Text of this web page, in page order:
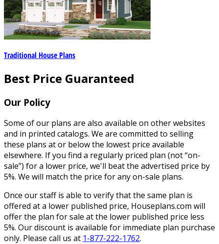
Traditional House Plans
Best Price Guaranteed
Our Policy
Some of our plans are also available on other websites
and in printed catalogs. We are committed to selling
these plans at or below the lowest price available
elsewhere. If you find a regularly priced plan (not “on-
sale”) for a lower price, we'll beat the advertised price by
5%. We will match the price for any on-sale plans.
Once our staff is able to verify that the same plan is
offered at a lower published price, Houseplans.com will
offer the plan for sale at the lower published price less
5%. Our discount is available for immediate plan purchase
only. Please call us at 1-877-222-1762.